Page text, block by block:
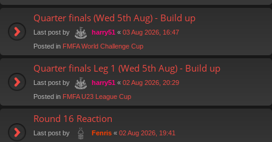
Quarter finals (Wed 5th Aug) - Build up
Last post by harry51 « 03 Aug 2026, 16:47
Posted in FMFA World Challenge Cup
Quarter finals Leg 1 (Wed 5th Aug) - Build up
Last post by harry51 « 02 Aug 2026, 20:29
Posted in FMFA U23 League Cup
Round 16 Reaction
Last post by Fenris « 02 Aug 2026, 19:41